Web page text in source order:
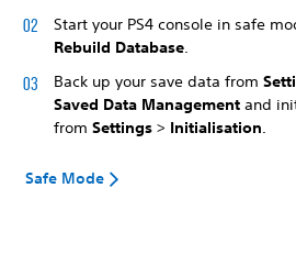
Start your PS4 console in safe
Rebuild Database
Back up your save data from
Saved Data Management and
from Settings > Initialisation.
Safe Mode